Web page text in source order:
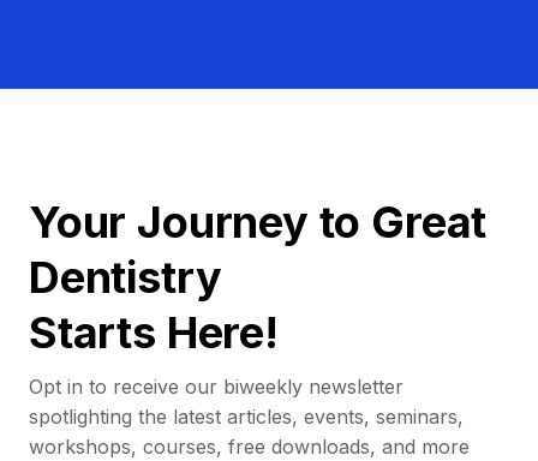
Your Journey to Great
Dentistry
Starts Here!
Opt in to receive our biweekly newsletter
spotlighting the latest articles, events, seminars,
workshops, courses, free downloads, and more